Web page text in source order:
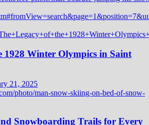
1928 Winter Olympics in Saint
21, 2025
Snowboarding Trails for Every